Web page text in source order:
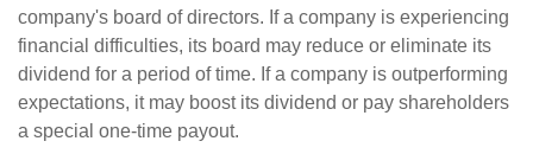
company's board of directors. If a company is experiencing
financial difficulties, its board may reduce or eliminate its
dividend for a period of time. If a company is outperforming
expectations, it may boost its dividend or pay shareholders
a special one-time payout.